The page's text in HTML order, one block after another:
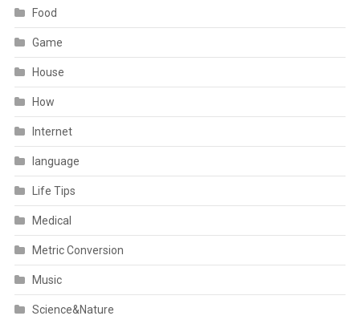
Food
Game
House
How
Internet
language
Life Tips
Medical
Metric Conversion
Music
Science&Nature